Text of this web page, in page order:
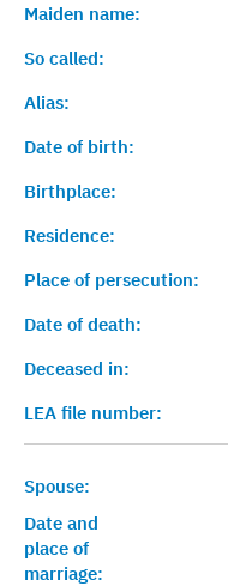
Maiden name:
So called:
Alias:
Date of birth:
Birthplace:
Residence:
Place of persecution:
Date of death:
Deceased in:
LEA file number:
Spouse:
Date and
place of
marriage: